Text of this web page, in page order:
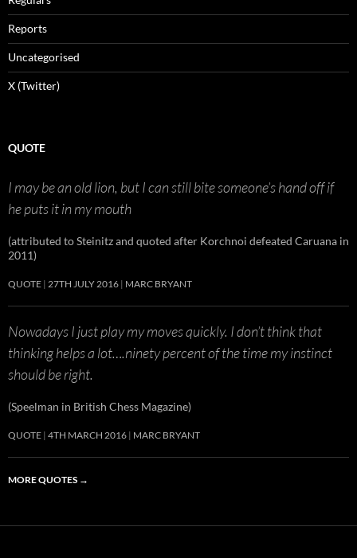
Reports
Uncategorised
X (Twitter)
QUOTE
I may be an old lion, but I can still bite someone’s hand off if
he puts it in my mouth
(attributed to Steinitz and quoted after Korchnoi defeated Caruana in
2011)
QUOTE 27TH JULY 2016 MARC BRYANT
Nowadays I just play my moves quickly. I don’t think that
thinking helps a lot….ninety percent of the time my instinct
should be right.
(Speelman in British Chess Magazine)
QUOTE 4TH MARCH 2016 MARC BRYANT
MORE QUOTES →